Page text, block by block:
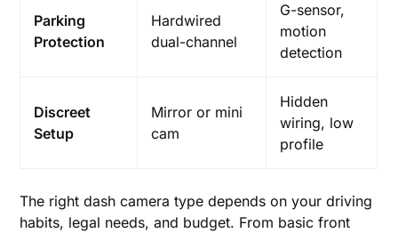
Parking
Protection
Hardwired
dual-channel
G-sensor,
motion
detection
Discreet
Setup
Mirror or mini
cam
Hidden
wiring, low
profile
The right dash camera type depends on your driving
habits, legal needs, and budget. From basic front